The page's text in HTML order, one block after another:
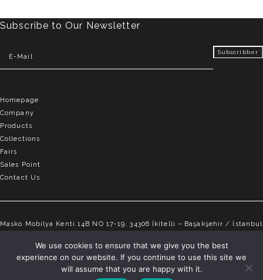
Subscribe to Our Newsletter
Homepage
Company
Products
Collections
Fairs
Sales Point
Contact Us
Masko Mobilya Kenti 14B NO 17-19, 34306 İkitelli – Başakşehir / İstanbul
info@elvemobilya.com.tr
+90 542 651 88 18
We use cookies to ensure that we give you the best
experience on our website. If you continue to use this site we
will assume that you are happy with it.